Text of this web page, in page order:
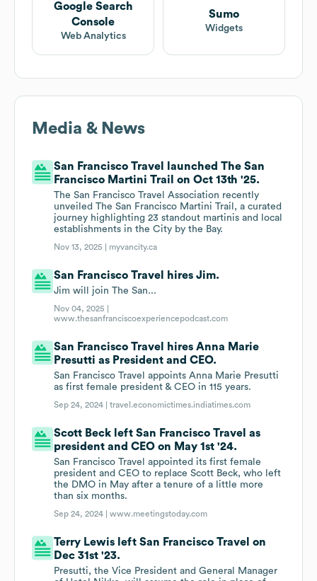
Google Search
Console
Web Analytics
Sumo
Widgets
Media & News
San Francisco Travel launched The San
Francisco Martini Trail on Oct 13th '25.
The San Francisco Travel Association recently
unveiled The San Francisco Martini Trail, a curated
journey highlighting 23 standout martinis and local
establishments in the City by the Bay.
Nov 13, 2025 | myvancity.ca
San Francisco Travel hires Jim.
Jim will join The San...
Nov 04, 2025 |
www.thesanfranciscoexperiencepodcast.com
San Francisco Travel hires Anna Marie
Presutti as President and CEO.
San Francisco Travel appoints Anna Marie Presutti
as first female president & CEO in 115 years.
Sep 24, 2024 |travel.economictimes.indiatimes.com
Scott Beck left San Francisco Travel as
president and CEO on May 1st '24.
San Francisco Travel appointed its first female
president and CEO to replace Scott Beck, who left
the DMO in May after a tenure of a little more
than six months.
Sep 24, 2024 |www.meetingstoday.com
Terry Lewis left San Francisco Travel on
Dec 31st '23.
Presutti, the Vice President and General Manager